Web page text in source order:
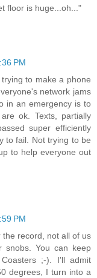
floor is huge...oh..."
PM
to make a phone
network jams
in an emergency is to
ok. Texts, partially
super efficiently
to fail. Not trying to be
to help everyone out
PM
record, not all of us
snobs. You can keep
;-). I'll admit
degrees, I turn into a